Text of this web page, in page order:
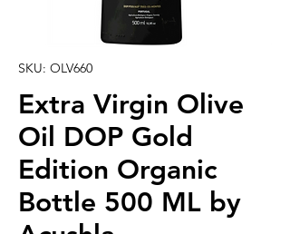
SKU: OLV660
Extra Virgin Olive
Oil DOP Gold
Edition Organic
Bottle 500 ML by